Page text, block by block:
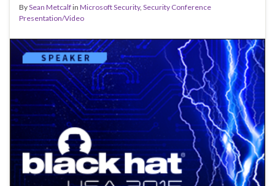
BySean Metcalfin Microsoft Security, Security Conference
Presentation/Video